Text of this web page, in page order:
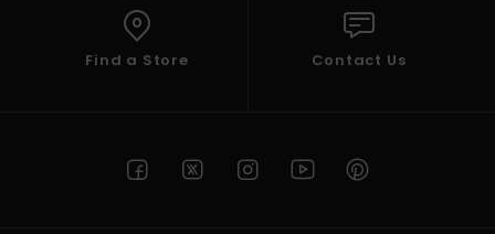
Find a Store Contact Us